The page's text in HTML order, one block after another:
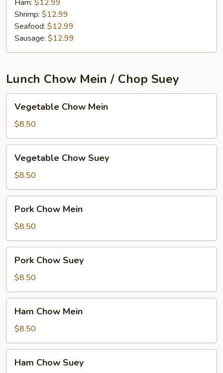
Ham: $12.99
Shrimp: $12.99
Seafood: $12.99
Sausage: $12.99
Lunch Chow Mein / Chop Suey
Chow
Mein
Vegetable Chow Mein
$8.50
Chow
Suey
Vegetable Chow Suey
$8.50
Chow
Mein
Pork Chow Mein
$8.50
Chow
Suey
Pork Chow Suey
$8.50
Chow
Mein
Ham Chow Mein
$8.50
Chow
Ham Chow Suey